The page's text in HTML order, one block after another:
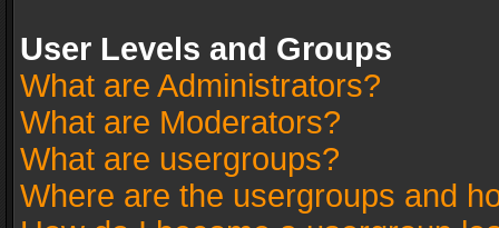
User Levels and Groups
What are Administrators?
What are Moderators?
What are usergroups?
Where are the usergroups and